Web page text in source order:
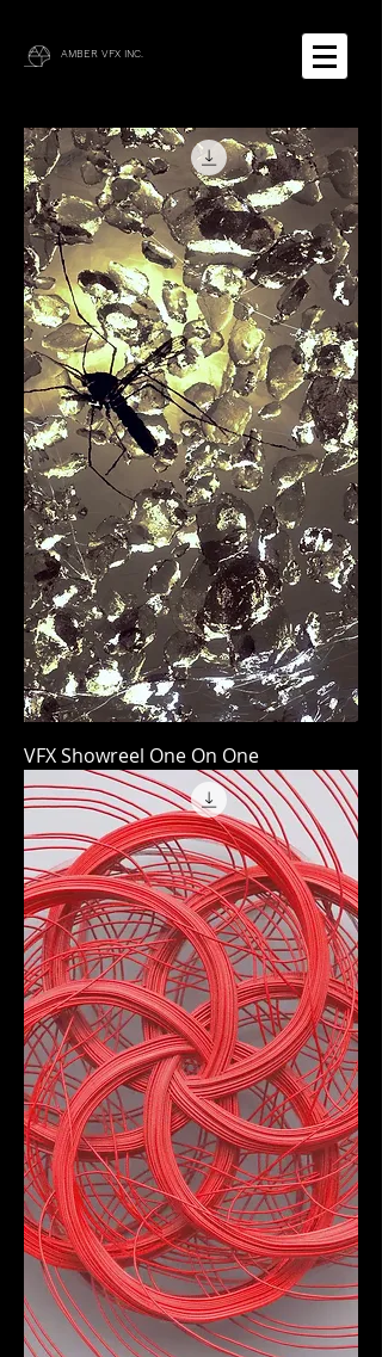
AMBER VFX INC.
VFX Showreel One On One